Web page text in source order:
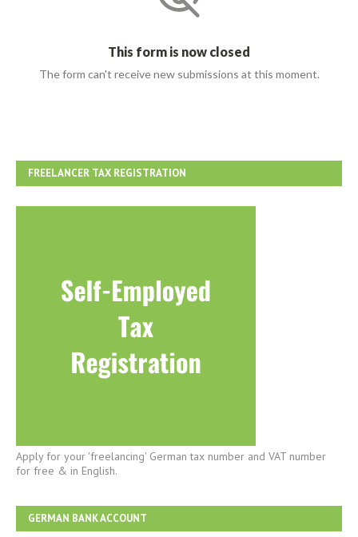
FREELANCER TAX REGISTRATION
Apply for your 'freelancing' German tax number and VAT number
for free & in English.
GERMAN BANK ACCOUNT